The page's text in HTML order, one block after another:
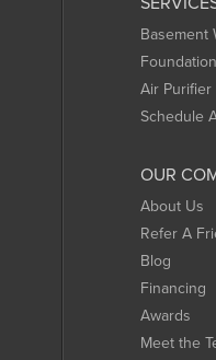
Basement
Air Purifier
Schedule
OUR
About Us
Refer A
Blog
Financing
Awards
Meet the